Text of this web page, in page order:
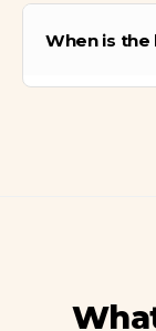
least 2
When is